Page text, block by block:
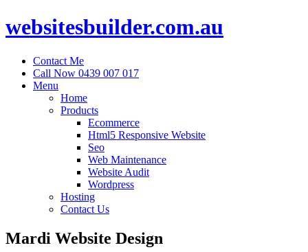
websitesbuilder.com.au
Contact Me
Call Now 0439 007 017
Menu
Home
Products
Ecommerce
Html5 Responsive Website
Seo
Web Maintenance
Website Audit
Wordpress
Hosting
Contact Us
Mardi Website Design